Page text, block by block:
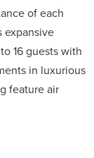
of each
expansive
16 guests with
in luxurious
feature air